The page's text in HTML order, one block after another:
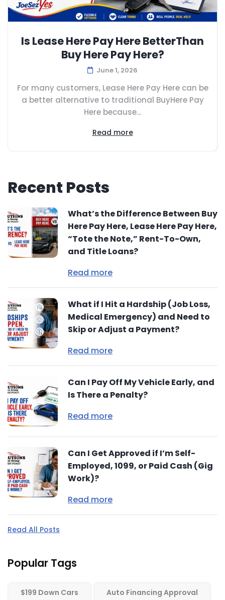
Is Lease Here Pay Here BetterThan
Buy Here Pay Here?
June 1, 2026
For many customers, Lease Here Pay Here can be
a better alternative to traditional BuyHere Pay
Here because...
Read more
Recent Posts
What’s the Difference Between Buy
Here Pay Here, Lease Here Pay Here,
“Tote the Note,” Rent-To-Own,
and Title Loans?
Read more
What if I Hit a Hardship (Job Loss,
Medical Emergency) and Need to
Skip or Adjust a Payment?
Read more
Can I Pay Off My Vehicle Early, and
Is There a Penalty?
Read more
Can I Get Approved if I’m Self-
Employed, 1099, or Paid Cash (Gig
Work)?
Read more
Read All Posts
Popular Tags
$199 Down Cars Auto Financing Approval